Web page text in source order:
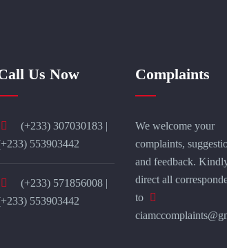
Us Now
(+233) 307030183 |
553903442
(+233) 571856008 |
553903442
Complaints
We welcome your
complaints,
and feedback.
direct all
to